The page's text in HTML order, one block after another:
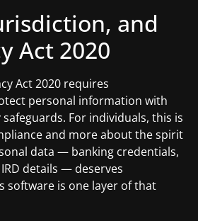
and
Act 2020
Act 2020 requires
personal information with
For individuals, this is
and more about the spirit
data — banking credentials,
details — deserves
software is one layer of that